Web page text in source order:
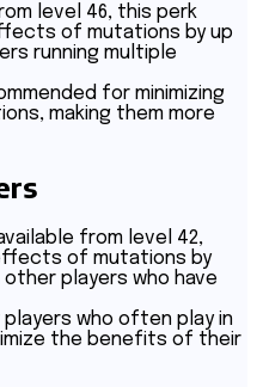
level 46, this perk
of mutations by up
running multiple
for minimizing
making them more
from level 42,
of mutations by
other players who have
who often play in
the benefits of their